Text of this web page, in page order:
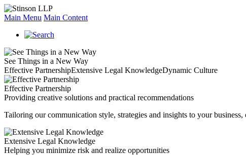
Main Menu Main Content
See Things in a New Way
Effective PartnershipExtensive Legal KnowledgeDynamic Culture
Effective Partnership
Providing creative solutions and practical recommendations
Tailoring our communication style, strategies and insights to your business,
Extensive Legal Knowledge
Helping you minimize risk and realize opportunities